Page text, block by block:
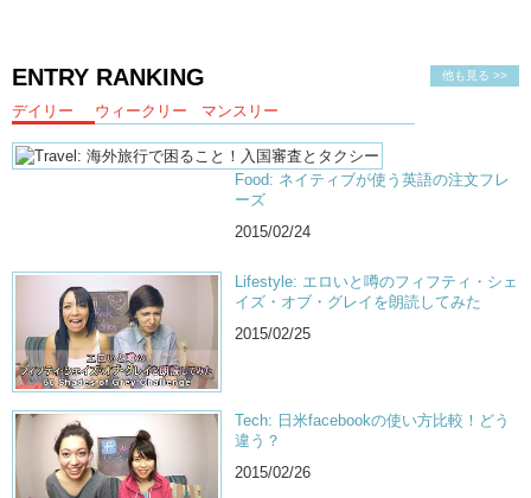
他も見る >>
ENTRY RANKING
デイリー ウィークリー マンスリー
Food: ネイティブが使う英語の注文フレ
ーズ
2015/02/24
Lifestyle: エロいと噂のフィフティ・シェ
イズ・オブ・グレイを朗読してみた
2015/02/25
Tech: 日米facebookの使い方比較！どう
違う？
2015/02/26